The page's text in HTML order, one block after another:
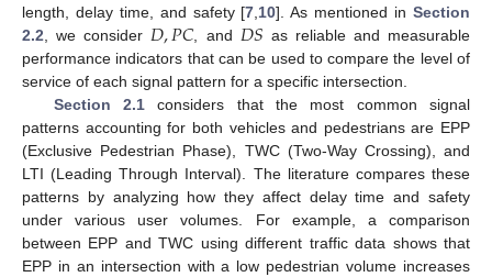
length, delay time, and safety [7,10]. As mentioned inSection
2.2, we consider𝐷,𝑃𝐶, and 𝐷𝑆 as reliable and measurable
performance indicators that can be used to compare the level of
service of each signal pattern for a specific intersection.
Section 2.1considers that the most common signal
patterns accounting for both vehicles and pedestrians are EPP
(Exclusive Pedestrian Phase), TWC (Two-Way Crossing), and
LTI (Leading Through Interval). The literature compares these
patterns by analyzing how they affect delay time and safety
under various user volumes. For example, a comparison
between EPP and TWC using different traffic data shows that
EPP in an intersection with a low pedestrian volume increases